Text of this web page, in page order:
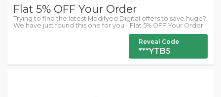
Flat 5% OFF Your Order
Trying to find the latest Modifyed Digital offers to save huge?
We have just found this one for you - Flat 5% OFF Your Order
Reveal Code
***YTB5